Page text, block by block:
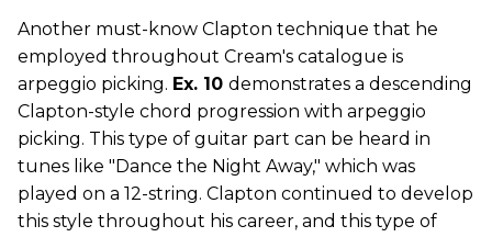
Another must-know Clapton technique that he
employed throughout Cream's catalogue is
arpeggio picking. Ex. 10 demonstrates a descending
Clapton-style chord progression with arpeggio
picking. This type of guitar part can be heard in
tunes like "Dance the Night Away," which was
played on a 12-string. Clapton continued to develop
this style throughout his career, and this type of